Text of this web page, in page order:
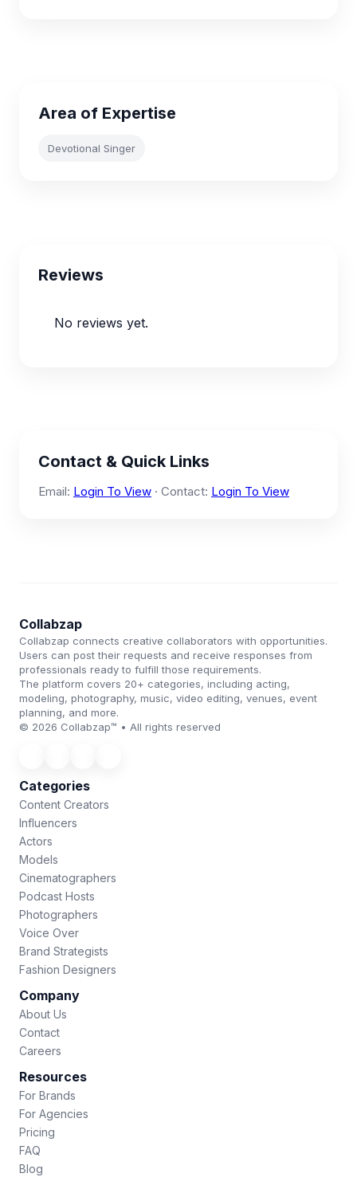
Area of Expertise
Devotional Singer
Reviews
No reviews yet.
Contact & Quick Links
Email: Login To View · Contact: Login To View
Collabzap
Collabzap connects creative collaborators with opportunities.
Users can post their requests and receive responses from
professionals ready to fulfill those requirements.
The platform covers 20+ categories, including acting,
modeling, photography, music, video editing, venues, event
planning, and more.
© 2026 Collabzap™ • All rights reserved
Categories
Content Creators
Influencers
Actors
Models
Cinematographers
Podcast Hosts
Photographers
Voice Over
Brand Strategists
Fashion Designers
Company
About Us
Contact
Careers
Resources
For Brands
For Agencies
Pricing
FAQ
Blog